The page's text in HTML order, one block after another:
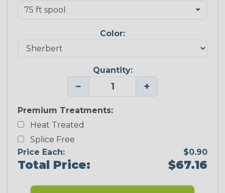
Color:
Quantity:
− +
Premium Treatments:
Heat Treated
Splice Free
Price Each:
$0.90
Total Price: $67.16